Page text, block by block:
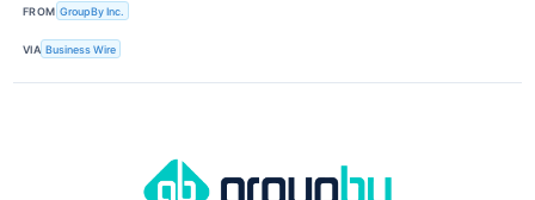
FROM GroupBy Inc.
VIA Business Wire